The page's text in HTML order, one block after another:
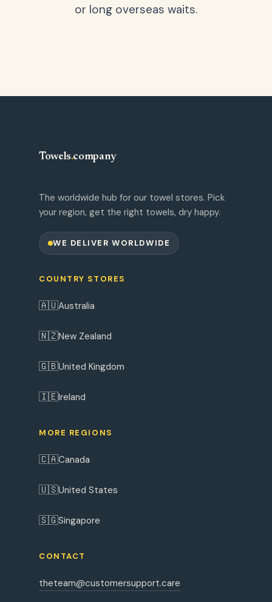
or long overseas waits.
Towels.company
The worldwide hub for our towel stores. Pick
your region, get the right towels, dry happy.
WE DELIVER WORLDWIDE
COUNTRY STORES
🇦🇺Australia
🇳🇿New Zealand
🇬🇧United Kingdom
🇮🇪Ireland
MORE REGIONS
🇨🇦Canada
🇺🇸United States
🇸🇬Singapore
CONTACT
theteam@customersupport.care